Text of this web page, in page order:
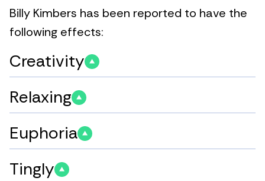
Billy Kimbers has been reported to have the
following effects:
Creativity
Relaxing
Euphoria
Tingly